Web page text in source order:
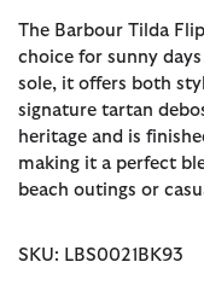
The Barbour Tilda
choice for sunny
sole, it offers both
signature tartan
heritage and is
making it a perfect
beach outings or
SKU: LBS0021BK93